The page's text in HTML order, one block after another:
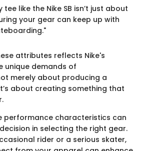
like the Nike SB isn’t just about
your gear can keep up with
attributes reflects Nike's
unique demands of
merely about producing a
about creating something that
performance characteristics can
in selecting the right gear.
rider or a serious skater,